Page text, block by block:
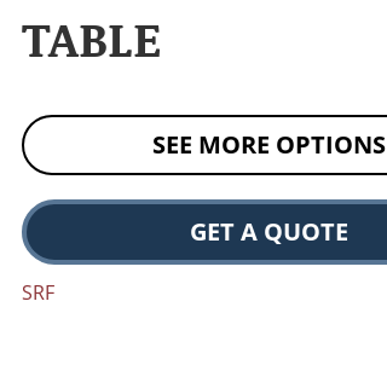
TABLE
SEE MORE OPTIONS
GET A QUOTE
SRF